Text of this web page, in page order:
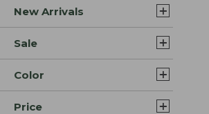
New Arrivals
Sale
Color
Price